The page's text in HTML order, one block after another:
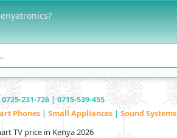
0725-231-726 | 0715-539-455
Phones | Small Appliances | Sound Systems
TV price in Kenya 2026